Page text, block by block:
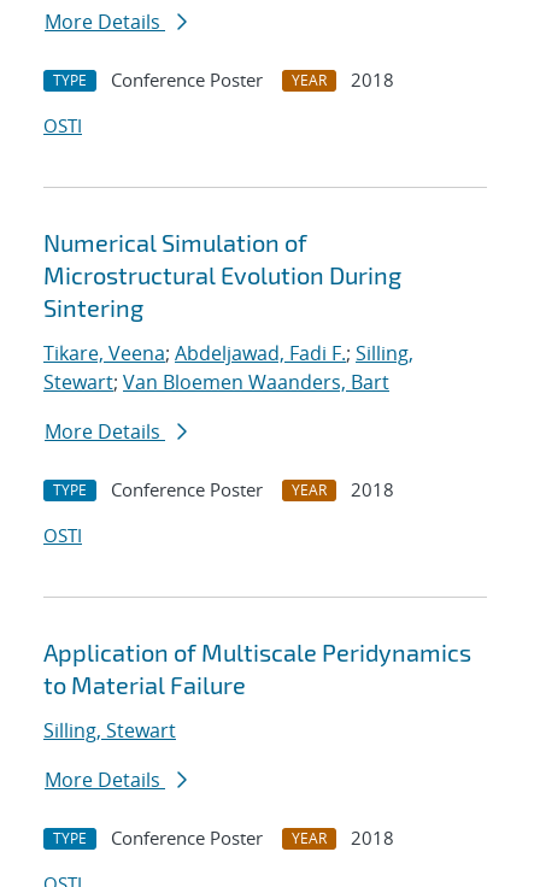
More Details
TYPE Conference Poster YEAR
2018
OSTI
Numerical Simulation of
Microstructural Evolution During
Sintering
Tikare, Veena; Abdeljawad, Fadi F.; Silling,
Stewart; Van Bloemen Waanders, Bart
More Details
TYPE Conference Poster YEAR
2018
OSTI
Application of Multiscale Peridynamics
to Material Failure
Silling, Stewart
More Details
TYPE Conference Poster YEAR
2018